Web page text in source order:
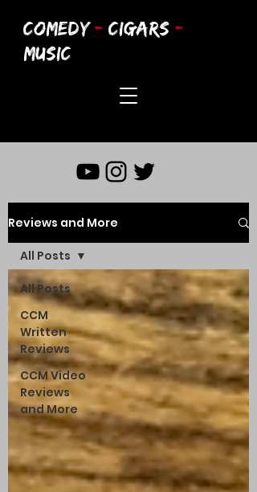
COMEDY - CIGARS -
MUSIC
Reviews and More
All Posts
CCM
Written
Reviews
CCM Video
Reviews
and More
All Posts